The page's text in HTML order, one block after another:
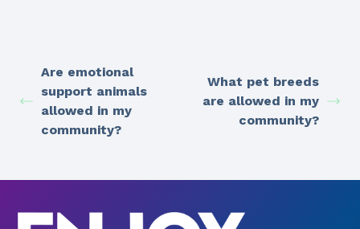
Are emotional
support animals
allowed in my
community?
What pet breeds
are allowed in my
community?